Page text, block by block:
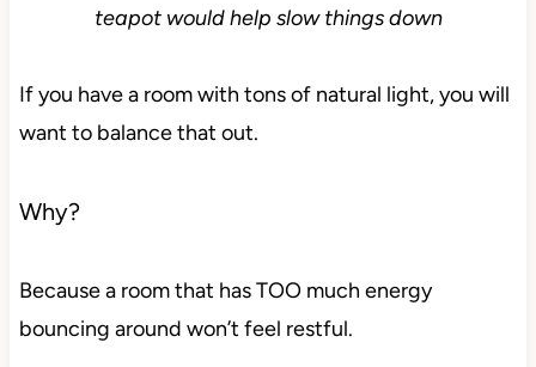
teapot would help slow things down
If you have a room with tons of natural light, you will
want to balance that out.
Why?
Because a room that has TOO much energy
bouncing around won’t feel restful.